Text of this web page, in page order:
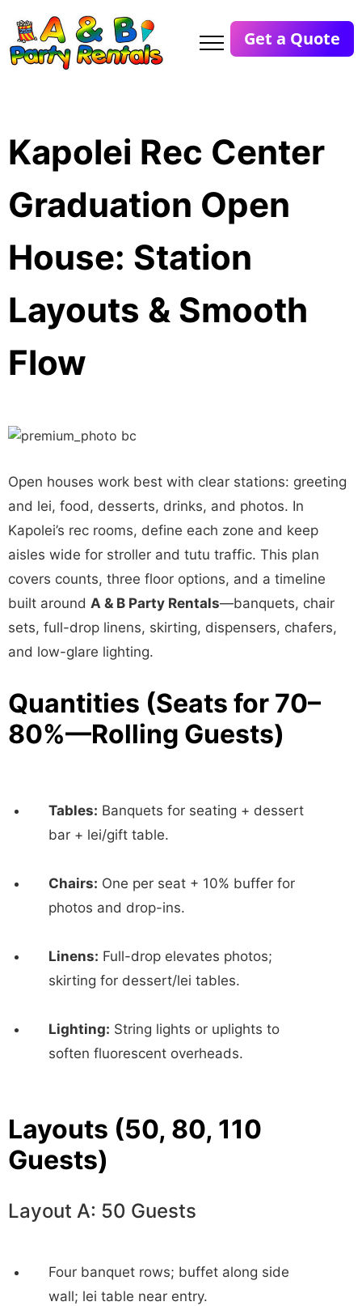
Get a Quote
Kapolei Rec Center
Graduation Open
House: Station
Layouts & Smooth
Flow
Open houses work best with clear stations: greeting
and lei, food, desserts, drinks, and photos. In
Kapolei’s rec rooms, define each zone and keep
aisles wide for stroller and tutu traffic. This plan
covers counts, three floor options, and a timeline
built around A & B Party Rentals—banquets, chair
sets, full-drop linens, skirting, dispensers, chafers,
and low-glare lighting.
Quantities (Seats for 70–
80%—Rolling Guests)
Tables: Banquets for seating + dessert
bar + lei/gift table.
Chairs: One per seat + 10% buffer for
photos and drop-ins.
Linens: Full-drop elevates photos;
skirting for dessert/lei tables.
Lighting: String lights or uplights to
soften fluorescent overheads.
Layouts (50, 80, 110
Guests)
Layout A: 50 Guests
Four banquet rows; buffet along side
wall; lei table near entry.